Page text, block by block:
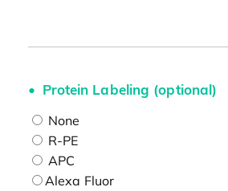
Protein Labeling (optional)
None
R-PE
APC
Alexa Fluor